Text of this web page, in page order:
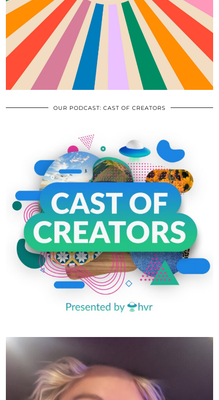
OUR PODCAST: CAST OF CREATORS